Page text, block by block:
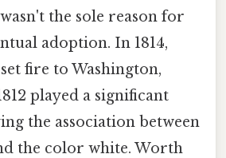
the sole reason for
adoption. In 1814,
fire to Washington,
played a significant
the association between
the color white. Worth